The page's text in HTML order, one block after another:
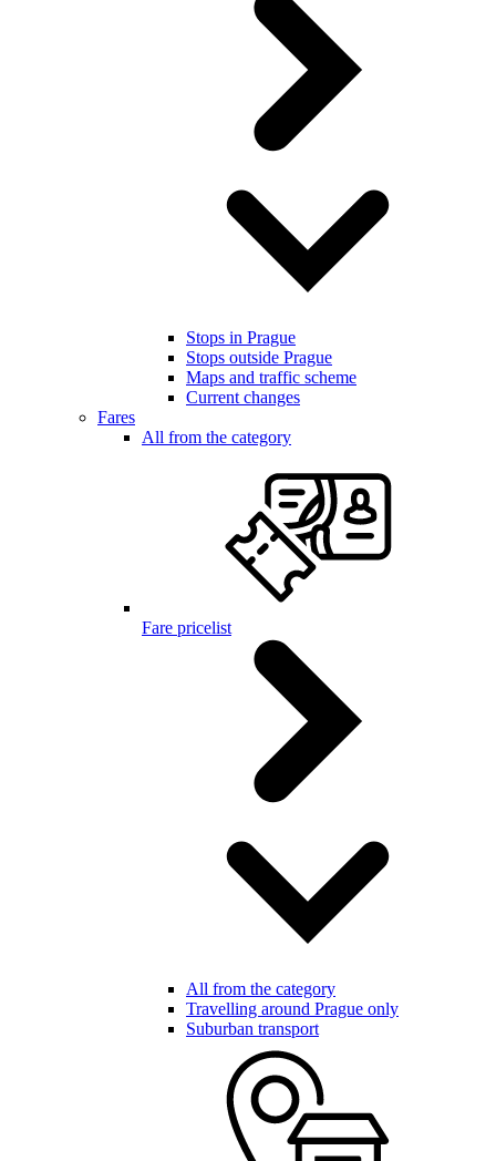
Stops in Prague
Stops outside Prague
Maps and traffic scheme
Current changes
Fares
All from the category
Fare pricelist
All from the category
Travelling around Prague only
Suburban transport